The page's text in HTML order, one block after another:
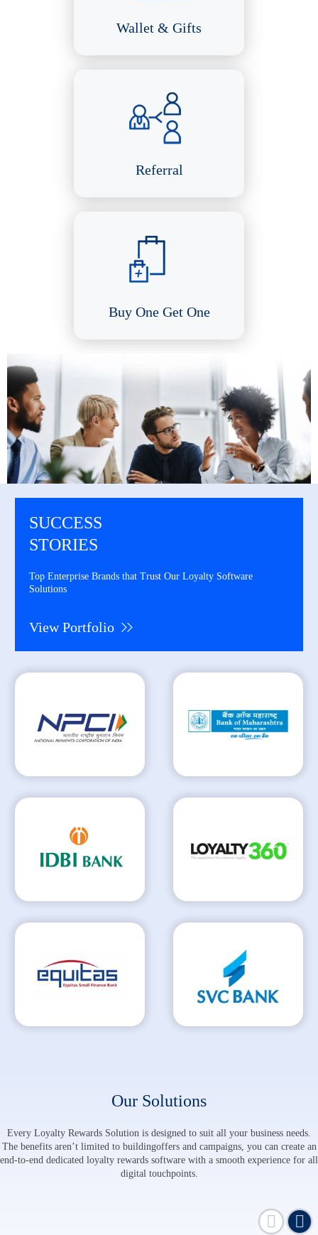
Wallet & Gifts
Referral
Buy One Get One
SUCCESS
STORIES
Top Enterprise Brands that Trust Our Loyalty Software
Solutions
View Portfolio
Our Solutions
Every Loyalty Rewards Solution is designed to suit all your business needs.
The benefits aren’t limited to buildingoffers and campaigns, you can create an
end-to-end dedicated loyalty rewards software with a smooth experience for all
digital touchpoints.